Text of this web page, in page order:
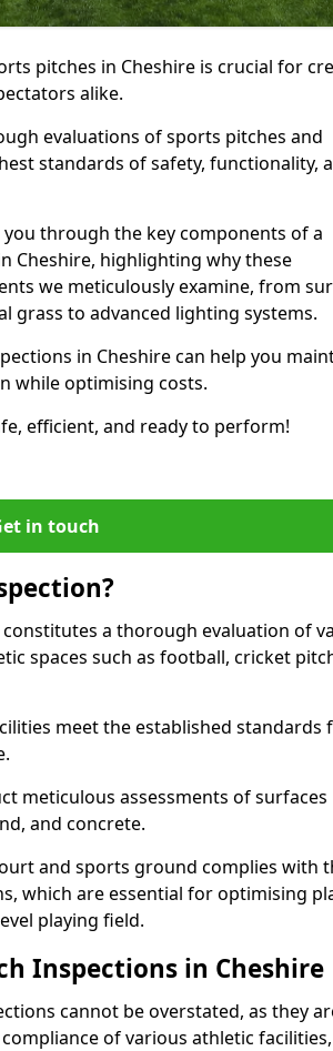
pitches in Cheshire is crucial for
alike.
evaluations of sports pitches and
standards of safety, functionality,
you through the key components of a
Cheshire, highlighting why these
we meticulously examine, from
grass to advanced lighting systems.
in Cheshire can help you
while optimising costs.
efficient, and ready to perform!
in touch
a thorough evaluation of
spaces such as football, cricket
meet the established standards
meticulous assessments of surfaces
and concrete.
and sports ground complies with
which are essential for optimising
playing field.
Inspections in Cheshire
cannot be overstated, as they
of various athletic facilities,